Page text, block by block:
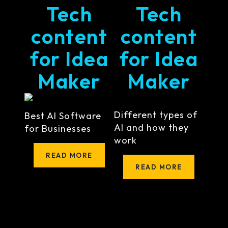
Tech
content
for Idea
Maker
Best AI Software
for Businesses
READ MORE
Tech
content
for Idea
Maker
Different types of
AI and how they
work
READ MORE